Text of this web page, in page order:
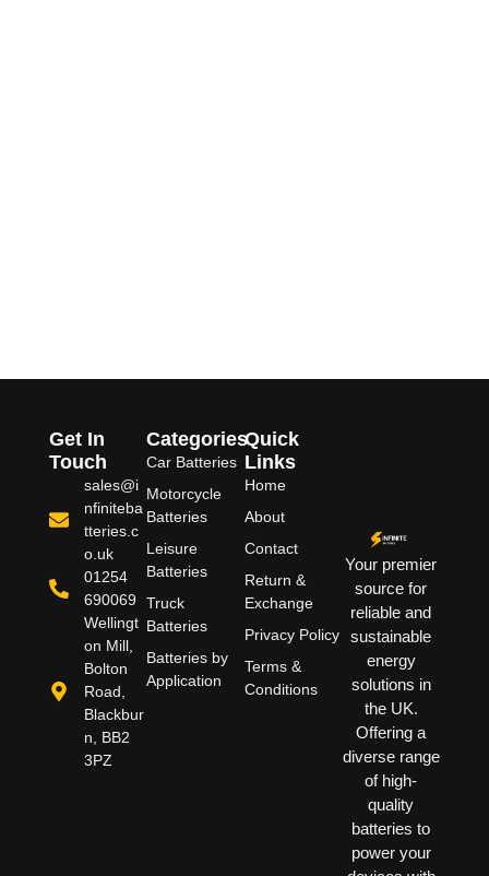
Your premier
source for
reliable and
sustainable
energy
solutions in
the UK.
Offering a
diverse range
of high-
quality
batteries to
power your
Quick
Links
Home
About
Contact
Return &
Exchange
Privacy Policy
Terms &
Conditions
Categories
Car Batteries
Motorcycle
Batteries
Leisure
Batteries
Truck
Batteries
Batteries by
Application
Get In
Touch
sales@i
nfiniteba
tteries.c
o.uk
01254
690069
Wellingt
on Mill,
Bolton
Road,
Blackbur
n, BB2
3PZ